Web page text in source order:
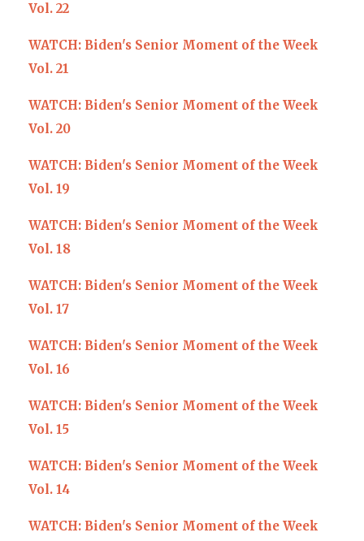
Vol. 22
WATCH: Biden's Senior Moment of the Week
Vol. 21
WATCH: Biden's Senior Moment of the Week
Vol. 20
WATCH: Biden's Senior Moment of the Week
Vol. 19
WATCH: Biden's Senior Moment of the Week
Vol. 18
WATCH: Biden's Senior Moment of the Week
Vol. 17
WATCH: Biden's Senior Moment of the Week
Vol. 16
WATCH: Biden's Senior Moment of the Week
Vol. 15
WATCH: Biden's Senior Moment of the Week
Vol. 14
WATCH: Biden's Senior Moment of the Week